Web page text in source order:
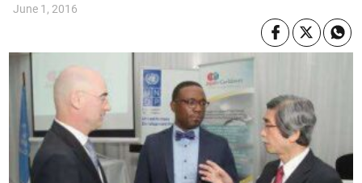
June 1, 2016